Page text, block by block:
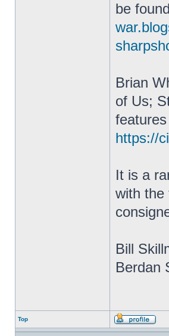
be
Brian
of Us;
https://
It is a
with the
Bill
Berdan
Top